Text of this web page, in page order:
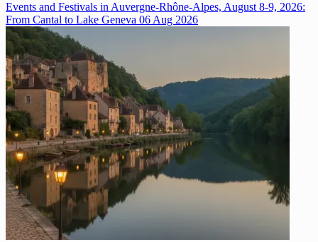
Events and Festivals in Auvergne-Rhône-Alpes, August 8-9, 2026:
From Cantal to Lake Geneva 06 Aug 2026